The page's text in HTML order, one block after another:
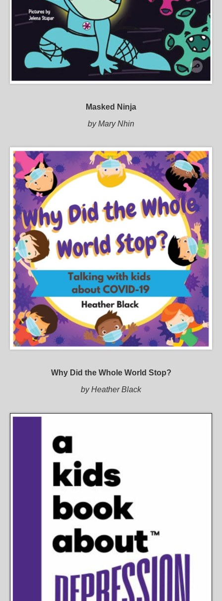
Masked Ninja
by Mary Nhin
Why Did the Whole World Stop?
by Heather Black